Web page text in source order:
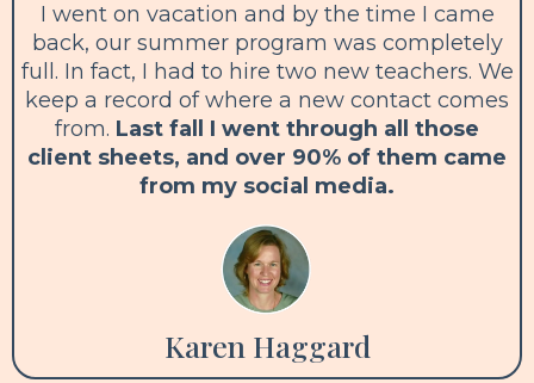
I went on vacation and by the time I came
back, our summer program was completely
full. In fact, I had to hire two new teachers. We
keep a record of where a new contact comes
from. Last fall I went through all those
client sheets, and over 90% of them came
from my social media.
Karen Haggard